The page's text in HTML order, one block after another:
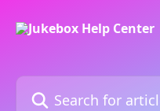
Search for articles...